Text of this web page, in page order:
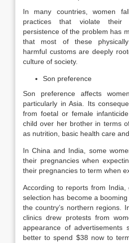
In many countries, women
practices that violate their
persistence of the problem has
that most of these
harmful customs are deeply
culture of society.
Son preference
Son preference affects
particularly in Asia. Its
from foetal or female
child over her brother in terms
as nutrition, basic health care
In China and India, some
their pregnancies when
their pregnancies to term when
According to reports from
selection has become a
the country’s northern regions.
clinics drew protests from
appearance of advertisements
better to spend $38 now to